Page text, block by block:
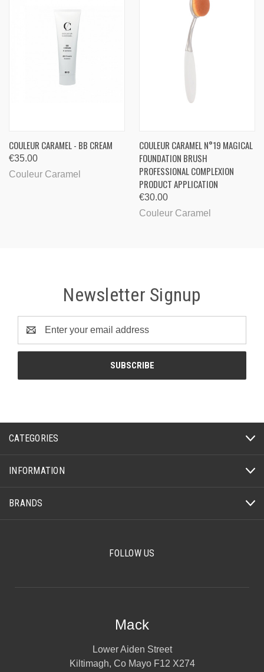
COULEUR CARAMEL - BB CREAM
€35.00
Couleur Caramel
COULEUR CARAMEL N°19 MAGICAL
FOUNDATION BRUSH
PROFESSIONAL COMPLEXION
PRODUCT APPLICATION
€30.00
Couleur Caramel
Newsletter Signup
Address
CATEGORIES
INFORMATION
BRANDS
FOLLOW US
Mack
Lower Aiden Street
Kiltimagh, Co Mayo F12 X274